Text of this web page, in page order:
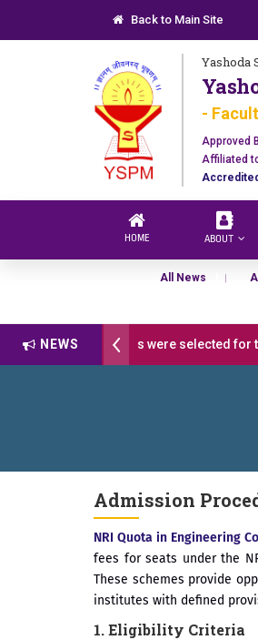
Back to Main Site
Yashoda
-
Approved
Affiliated
HOME ABOUT
All News
NEWS
17 students were selected for the
Admission
NRI Quota in Engineering
fees for seats under the
These schemes provide
institutes with defined
1. Eligibility Criteria